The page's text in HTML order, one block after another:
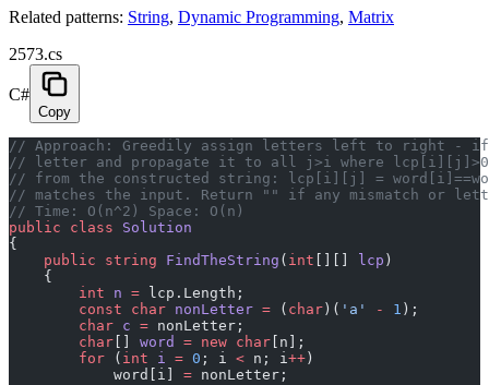
Related patterns: String, Dynamic Programming, Matrix
2573.cs
C#
Copy
// Approach: Greedily assign letters left to right -
// letter and propagate it to all j>i where lcp[i][j]>0.
// from the constructed string: lcp[i][j] =
// matches the input. Return "" if any mismatch or
// Time: O(n^2) Space: O(n)
public class Solution
{
    public
string FindTheString ( int lcp )
    {
        int
n = lcp.Length;
        const
char nonLetter = ( char )( 'a' - 1 );
        char
c = nonLetter;
        char
word = new char [n];
        for
( int i = 0 ; i < n; i++ )
            word[i]
= nonLetter;